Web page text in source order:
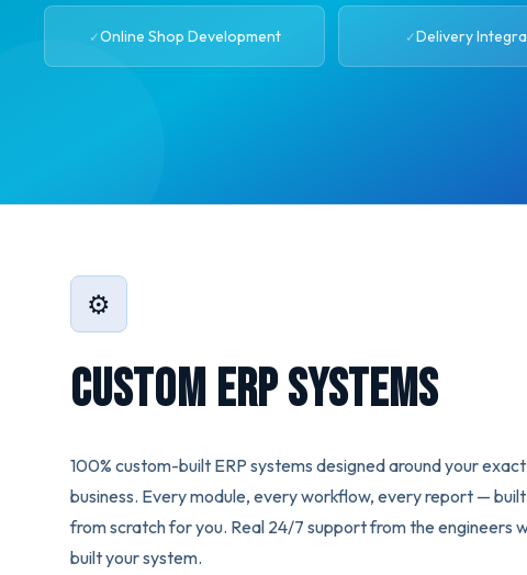
Online Shop Development Delivery
⚙️
Custom ERP Systems
100% custom-built ERP systems designed around your exact
business. Every module, every workflow, every report — built
from scratch for you. Real 24/7 support from the engineers
built your system.